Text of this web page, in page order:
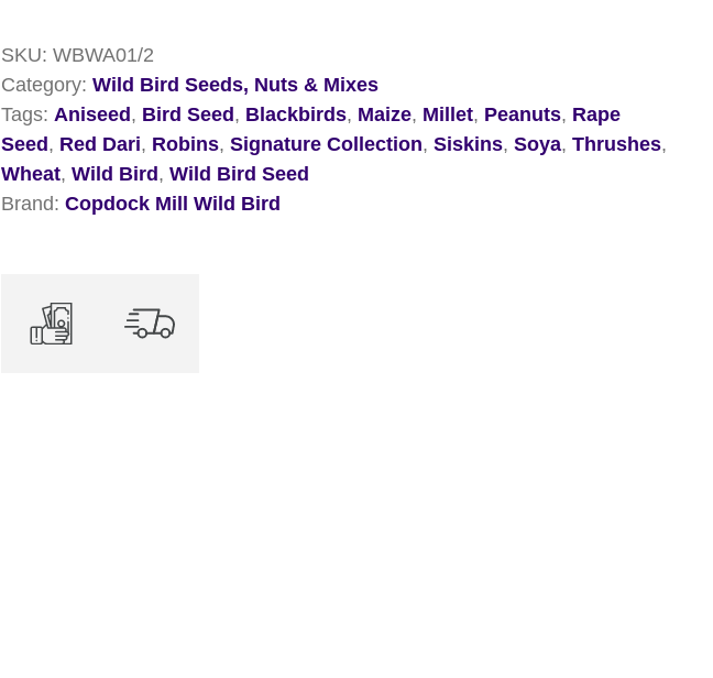
Wild
Attraction
Wild
Bird
Mix
quantity
SKU:WBWA01/2
Category:Wild Bird Seeds, Nuts & Mixes
Tags:Aniseed , Bird Seed , Blackbirds, Maize, Millet, Peanuts, Rape
Seed , Red Dari, Robins,Signature Collection,Siskins,Soya,Thrushes,
Wheat,Wild Bird ,Wild Bird Seed
Brand:Copdock Mill Wild Bird